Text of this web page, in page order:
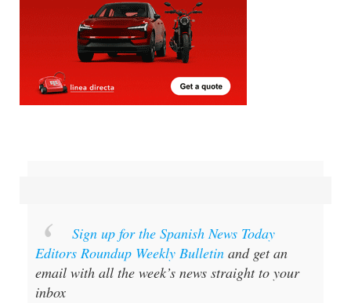
Sign up for the Spanish News Today
Editors Roundup Weekly Bulletinand get an